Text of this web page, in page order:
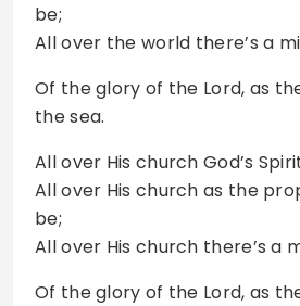
be;
All over the world there’s a
Of the glory of the Lord, as
the sea.
All over His church God’s
All over His church as the
be;
All over His church there’s a
Of the glory of the Lord, as